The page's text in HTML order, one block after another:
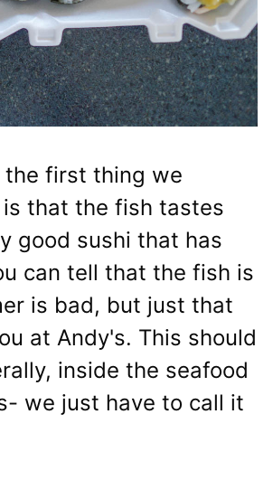
the first thing we
that the fish tastes
good sushi that has
can tell that the fish is
is bad, but just that
at Andy's. This should
inside the seafood
we just have to call it